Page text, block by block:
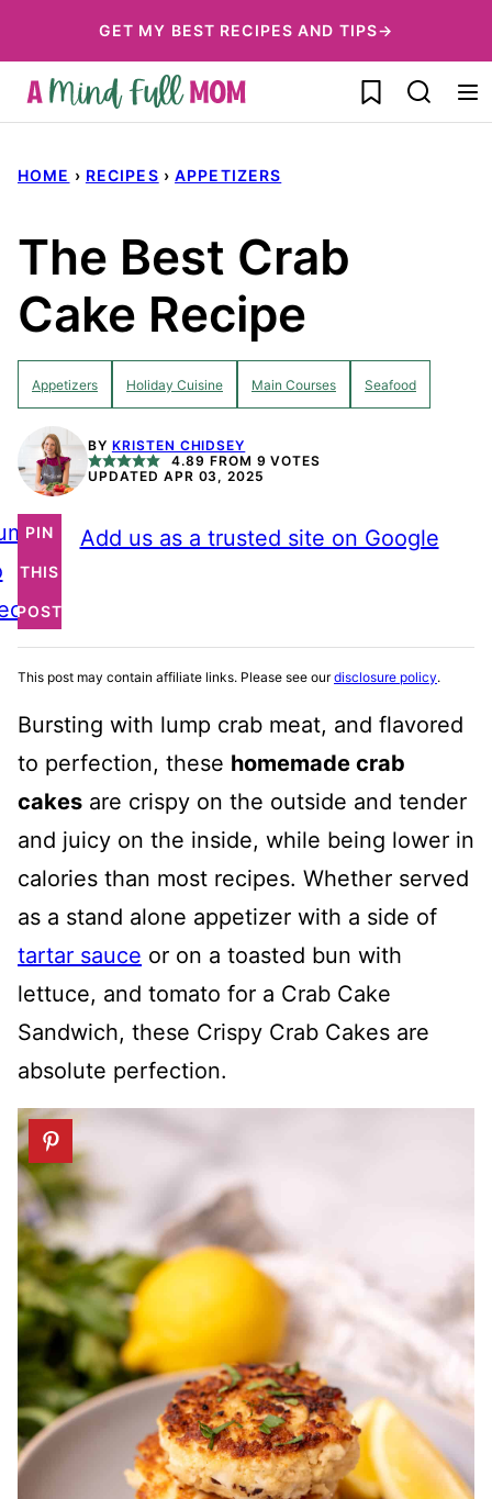
to
content
GET MY BEST RECIPES AND TIPS→
My Favorites
HOME › RECIPES › APPETIZERS
The Best Crab
Cake Recipe
Appetizers Holiday Cuisine Main Courses Seafood
BY KRISTEN CHIDSEY
4.89 FROM 9 VOTES
UPDATED APR 03, 2025
PIN
THIS
POST
Add us as a trusted site on Google
This post may contain affiliate links. Please see ourdisclosure policy.
Bursting with lump crab meat, and flavored
to perfection, these homemade crab
cakes are crispy on the outside and tender
and juicy on the inside, while being lower in
calories than most recipes. Whether served
as a stand alone appetizer with a side of
tartar sauce or on a toasted bun with
lettuce, and tomato for a Crab Cake
Sandwich, these Crispy Crab Cakes are
absolute perfection.